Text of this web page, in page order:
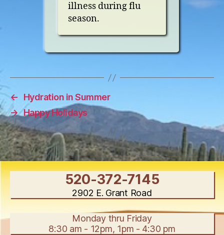
illness during flu
season.
←
Hydration in Summer
→ Happy Holidays
520-372-7145
2902 E. Grant Road
Monday thru Friday
8:30 am - 12pm, 1pm - 4:30 pm